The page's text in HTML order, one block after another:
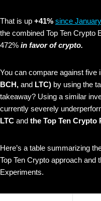
That is up +41% since
the combined Top Ten Crypto
472% in favor of crypto.
You can compare against five
BCH, and LTC) by using the
takeaway? Using a similar
currently severely
LTC and the Top Ten
Here’s a table summarizing
Top Ten Crypto approach and
Experiments.